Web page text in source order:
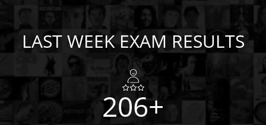
LAST WEEK EXAM RESULTS
206+